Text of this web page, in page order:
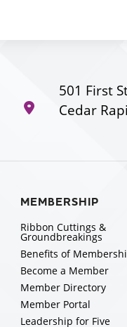
501 First
Cedar
MEMBERSHIP
Ribbon Cuttings &
Groundbreakings
Benefits of
Become a Member
Member Directory
Member Portal
Leadership for Five